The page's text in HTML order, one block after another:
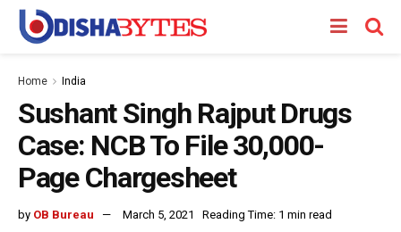
Home India
Sushant Singh Rajput Drugs
Case: NCB To File 30,000-
Page Chargesheet
by OB Bureau March 5, 2021 Reading Time: 1 min read